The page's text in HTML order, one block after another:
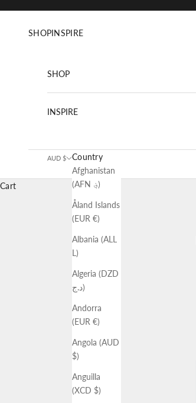
SHOPINSPIRE
SHOP
INSPIRE
AUD $
Country
Afghanistan
(AFN ؋)
Åland Islands
(EUR €)
Albania (ALL
L)
Algeria (DZD
د.ج)
Andorra
(EUR €)
Angola (AUD
$)
Anguilla
(XCD $)
Cart